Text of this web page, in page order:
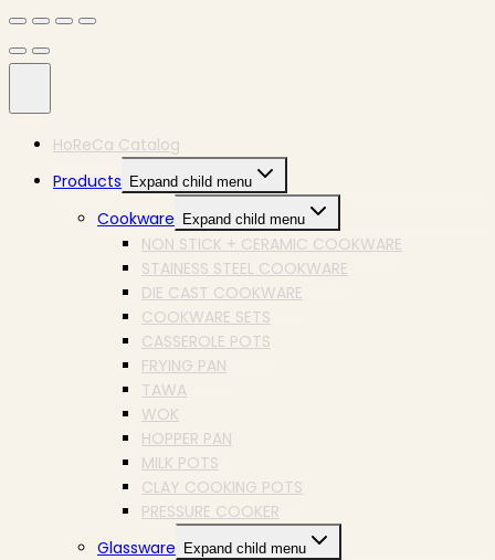
HoReCa Catalog
Products
Expand child menu
Cookware Expand child menu
NON STICK + CERAMIC COOKWARE
STAINESS STEEL COOKWARE
DIE CAST COOKWARE
COOKWARE SETS
CASSEROLE POTS
FRYING PAN
TAWA
WOK
HOPPER PAN
MILK POTS
CLAY COOKING POTS
PRESSURE COOKER
Glassware
Expand child menu